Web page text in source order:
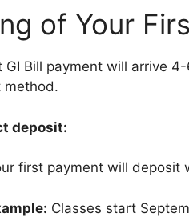
of Your
GI Bill payment will arrive
method.
deposit:
first payment will deposit
Classes start